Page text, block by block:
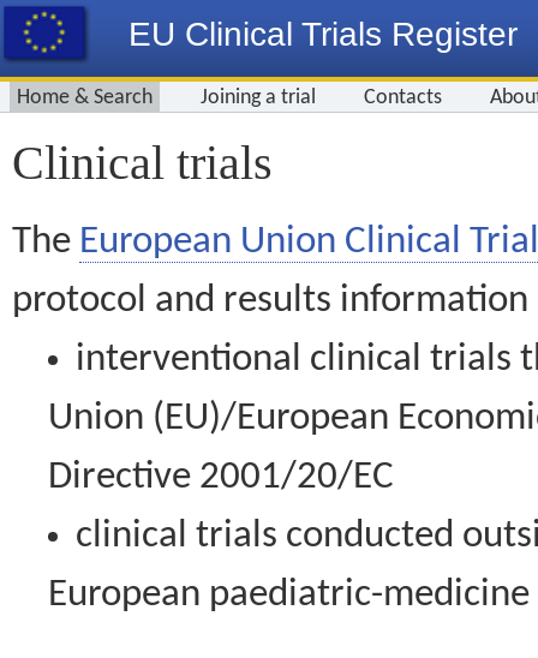
EU Clinical Trials Register
Home & Search Joining a trial Contacts
Clinical trials
The European Union Clinical
protocol and results information
interventional clinical trials
Union (EU)/European
Directive 2001/20/EC
clinical trials conducted
European paediatric-